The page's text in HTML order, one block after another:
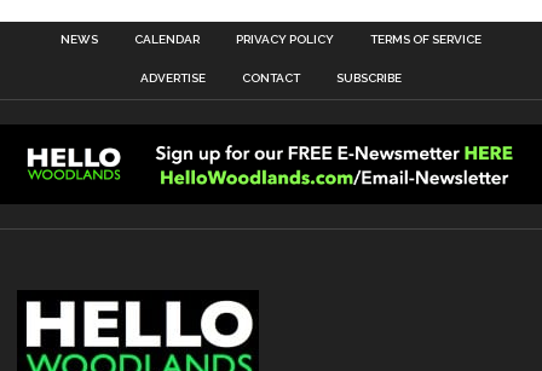
NEWS CALENDAR PRIVACY POLICY TERMS OF SERVICE
ADVERTISE CONTACT SUBSCRIBE